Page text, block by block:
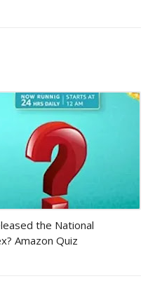
the National
Amazon Quiz